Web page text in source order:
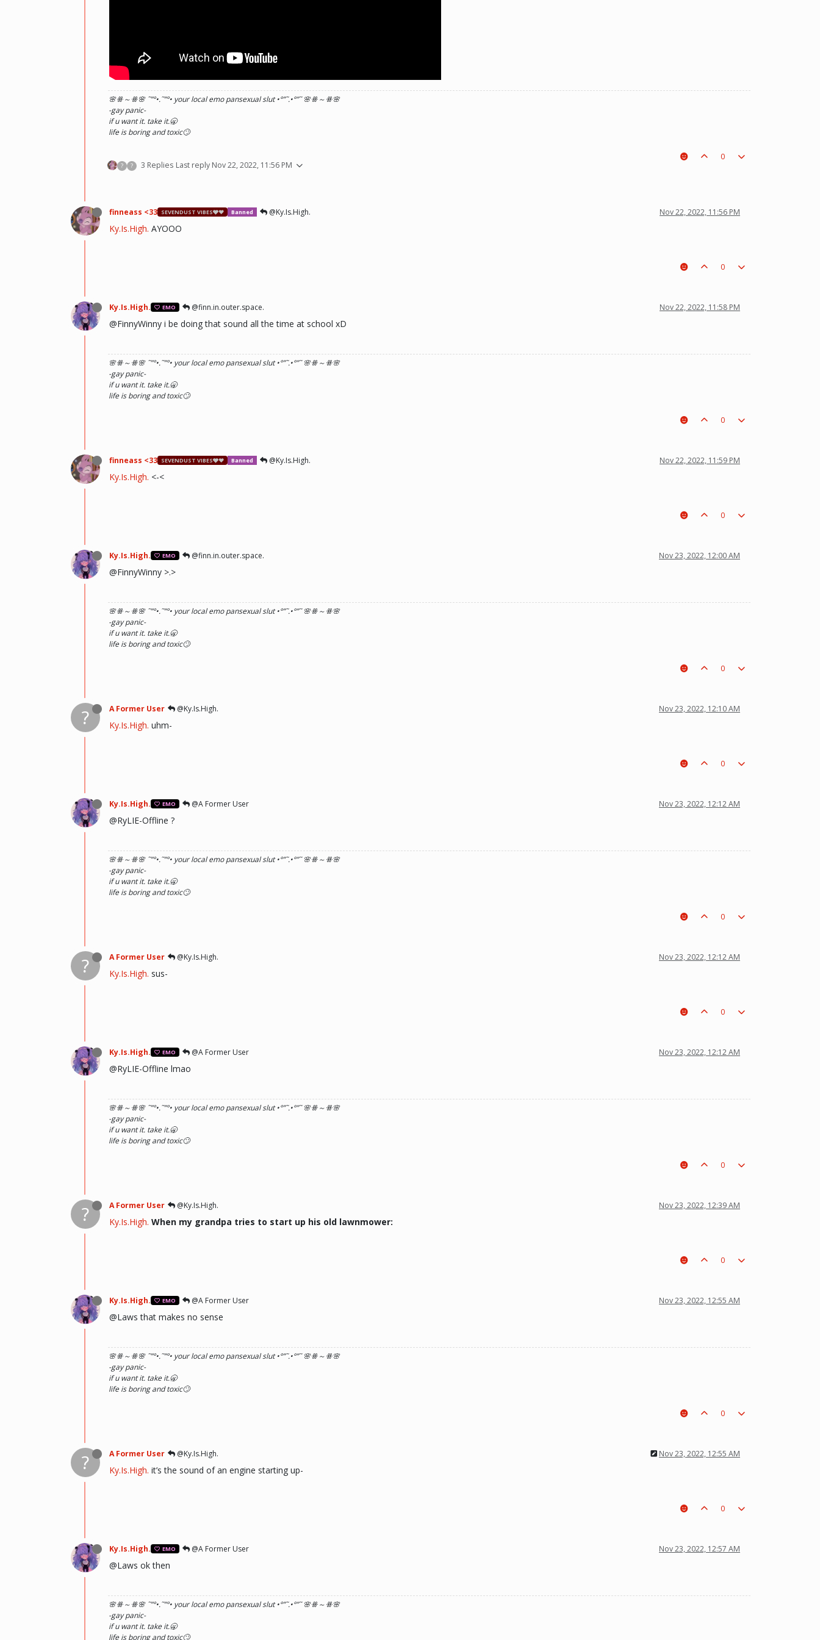
🌸ꗥ～ꗥ🌸 ˜”°•.˜”°• your local emo pansexual slut •°”˜.•°”˜ 🌸ꗥ～ꗥ🌸
-gay panic-
if u want it. take it.🥱
life is boring and toxic🙄
? ? 3 Replies Last reply Nov 22, 2022, 11:56 PM
0
finneass <33 SEVENDUST VIBES🩶❤ Banned @Ky.Is.High. Nov 22, 2022, 11:56 PM
Ky.Is.High. AYOOO
0
Ky.Is.High. EMO @finn.in.outer.space. Nov 22, 2022, 11:58 PM
@FinnyWinny i be doing that sound all the time at school xD
🌸ꗥ～ꗥ🌸 ˜”°•.˜”°• your local emo pansexual slut •°”˜.•°”˜ 🌸ꗥ～ꗥ🌸
-gay panic-
if u want it. take it.🥱
life is boring and toxic🙄
0
finneass <33 SEVENDUST VIBES🩶❤ Banned @Ky.Is.High. Nov 22, 2022, 11:59 PM
Ky.Is.High. <-<
0
Ky.Is.High. EMO @finn.in.outer.space. Nov 23, 2022, 12:00 AM
@FinnyWinny >.>
🌸ꗥ～ꗥ🌸 ˜”°•.˜”°• your local emo pansexual slut •°”˜.•°”˜ 🌸ꗥ～ꗥ🌸
-gay panic-
if u want it. take it.🥱
life is boring and toxic🙄
0
? A Former User @Ky.Is.High. Nov 23, 2022, 12:10 AM
Ky.Is.High. uhm-
0
Ky.Is.High. EMO @A Former User Nov 23, 2022, 12:12 AM
@RyLIE-Offline ?
🌸ꗥ～ꗥ🌸 ˜”°•.˜”°• your local emo pansexual slut •°”˜.•°”˜ 🌸ꗥ～ꗥ🌸
-gay panic-
if u want it. take it.🥱
life is boring and toxic🙄
0
? A Former User @Ky.Is.High. Nov 23, 2022, 12:12 AM
Ky.Is.High. sus-
0
Ky.Is.High. EMO @A Former User Nov 23, 2022, 12:12 AM
@RyLIE-Offline lmao
🌸ꗥ～ꗥ🌸 ˜”°•.˜”°• your local emo pansexual slut •°”˜.•°”˜ 🌸ꗥ～ꗥ🌸
-gay panic-
if u want it. take it.🥱
life is boring and toxic🙄
0
? A Former User @Ky.Is.High. Nov 23, 2022, 12:39 AM
Ky.Is.High. When my grandpa tries to start up his old lawnmower:
0
Ky.Is.High. EMO @A Former User Nov 23, 2022, 12:55 AM
@Laws that makes no sense
🌸ꗥ～ꗥ🌸 ˜”°•.˜”°• your local emo pansexual slut •°”˜.•°”˜ 🌸ꗥ～ꗥ🌸
-gay panic-
if u want it. take it.🥱
life is boring and toxic🙄
0
? A Former User @Ky.Is.High. Nov 23, 2022, 12:55 AM
Ky.Is.High. it’s the sound of an engine starting up-
0
Ky.Is.High. EMO @A Former User Nov 23, 2022, 12:57 AM
@Laws ok then
🌸ꗥ～ꗥ🌸 ˜”°•.˜”°• your local emo pansexual slut •°”˜.•°”˜ 🌸ꗥ～ꗥ🌸
-gay panic-
if u want it. take it.🥱
life is boring and toxic🙄